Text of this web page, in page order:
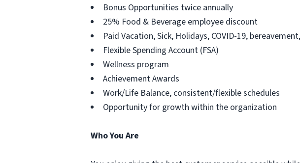
Bonus Opportunities twice annually
25% Food & Beverage employee discount
Paid Vacation, Sick, Holidays, COVID-19,
Flexible Spending Account (FSA)
Wellness program
Achievement Awards
Work/Life Balance, consistent/flexible schedules
Opportunity for growth within the organization
Who You Are